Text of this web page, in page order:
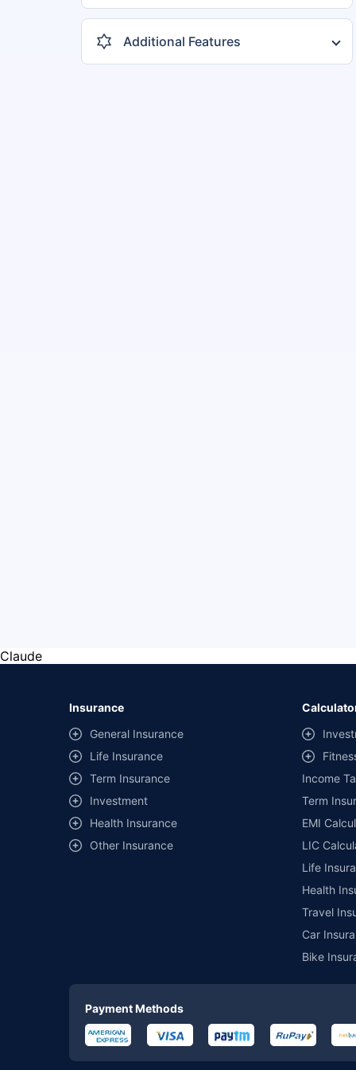
Additional Features
Claude
Insurance
General Insurance
Life Insurance
Term Insurance
Investment
Health Insurance
Other Insurance
Income
Term
EMI
LIC
Life
Health
Travel
Car
Bike
Payment Methods